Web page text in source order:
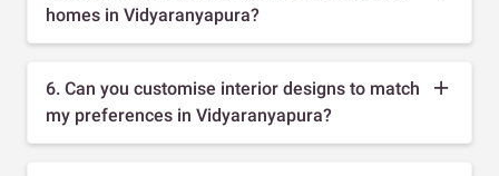
homes in Vidyaranyapura?
6. Can you customise interior designs to match
my preferences in Vidyaranyapura?